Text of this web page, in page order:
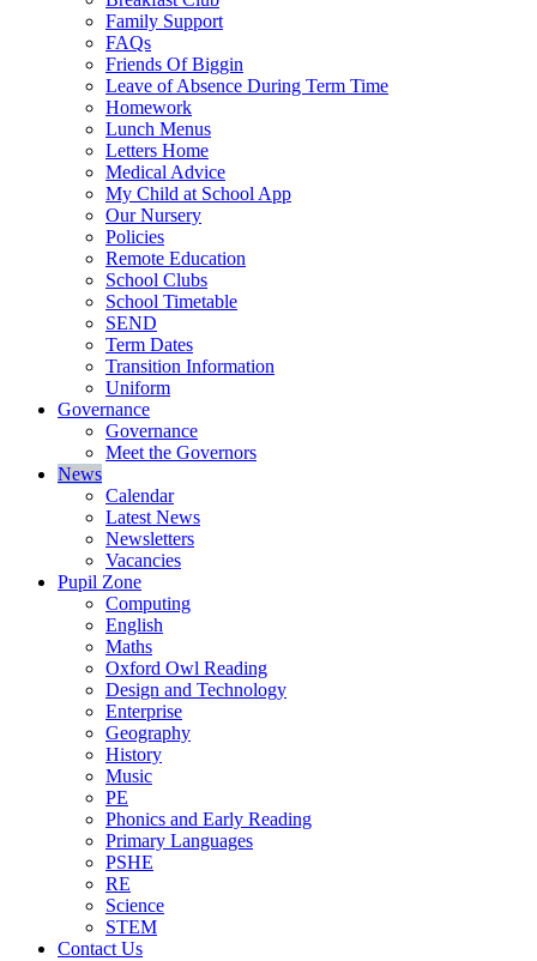
Family Support
FAQs
Friends Of Biggin
Leave of Absence During Term Time
Homework
Lunch Menus
Letters Home
Medical Advice
My Child at School App
Our Nursery
Policies
Remote Education
School Clubs
School Timetable
SEND
Term Dates
Transition Information
Uniform
Governance
Governance
Meet the Governors
News
Calendar
Latest News
Newsletters
Vacancies
Pupil Zone
Computing
English
Maths
Oxford Owl Reading
Design and Technology
Enterprise
Geography
History
Music
PE
Phonics and Early Reading
Primary Languages
PSHE
RE
Science
STEM
Contact Us